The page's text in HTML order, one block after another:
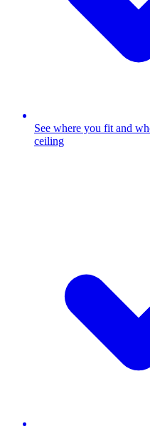
See where you fit and
ceiling